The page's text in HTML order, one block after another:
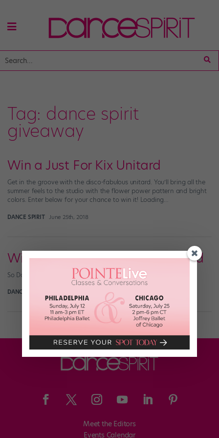
Tag: dance spirit
giveaway
Win a Just For Kix Unitard
Get in the groove with the disco-fabulous unitard. You’ll bring all the
summer feels to the studio with the flower power pattern and bright
colors. Enter below for your chance to win it! Loading…
DANCE SPIRIT June 25th, 2018
Win a So Dança Fashion Leotard
So Danca Fashion Leotard Giveaway
DANCE SPIRIT
Meet the Editors
Events Calendar